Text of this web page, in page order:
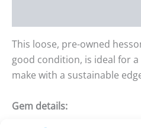
This loose, pre-owned
good condition, is ideal for
make with a sustainable
Gem details: